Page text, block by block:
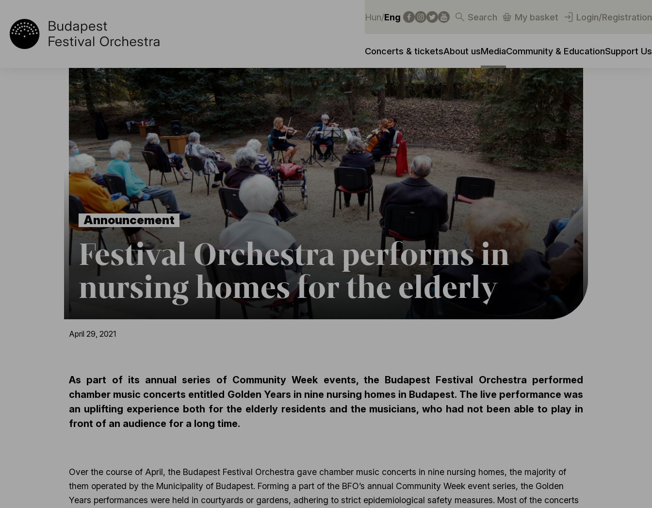
Hun/Eng Search My basket Login/Registration
Concerts & ticketsAbout usMediaCommunity & EducationSupport Us
Announcement
Festival Orchestra performs in
nursing homes for the elderly
April 29, 2021
As part of its annual series of Community Week events, the Budapest Festival Orchestra performed
chamber music concerts entitled Golden Years in nine nursing homes in Budapest. The live performance was
an uplifting experience both for the elderly residents and the musicians, who had not been able to play in
front of an audience for a long time.
Over the course of April, the Budapest Festival Orchestra gave chamber music concerts in nine nursing homes, the majority of
them operated by the Municipality of Budapest. Forming a part of the BFO’s annual Community Week event series, the Golden
Years performances were held in courtyards or gardens, adhering to strict epidemiological safety measures. Most of the concerts